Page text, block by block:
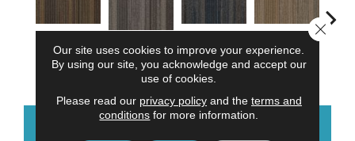
Architectural
Elemen
Well Composed
Natural
Influence
Applied
Balance
Our site uses cookies to improve your experience.
By using our site, you acknowledge and accept our
use of cookies.
Please read our privacy policyand the terms and
conditions for more information.
Close